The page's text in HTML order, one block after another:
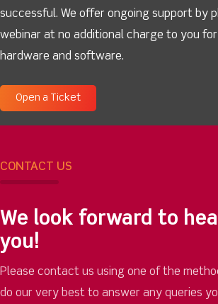
successful. We offer ongoing support by
webinar at no additional charge to you
hardware and software.
Open a Ticket
CONTACT US
We look forward to
you!
Please contact us using one of the
do our very best to answer any queries